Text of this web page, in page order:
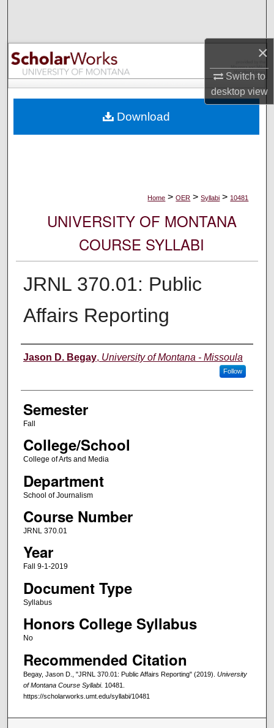
×
Switch to
desktopview
Browse Collections
My Account
Digital Commons Network™
Home > OER > Syllabi > 10481
UNIVERSITY OF MONTANA
COURSE SYLLABI
JRNL 370.01: Public
Affairs Reporting
Instructor
Jason D. Begay, University of Montana - Missoula
Follow
Semester
Fall
College/School
College of Arts and Media
Department
School of Journalism
Course Number
JRNL 370.01
Year
Fall 9-1-2019
Document Type
Syllabus
Honors College Syllabus
No
Recommended Citation
Begay, Jason D., "JRNL 370.01: Public Affairs Reporting" (2019). University
of Montana Course Syllabi. 10481.
https://scholarworks.umt.edu/syllabi/10481
Download